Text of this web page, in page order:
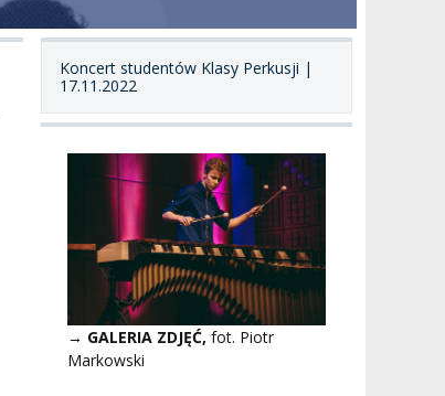
Koncert studentów Klasy Perkusji |
17.11.2022
→ GALERIA ZDJĘĆ, fot. Piotr
Markowski